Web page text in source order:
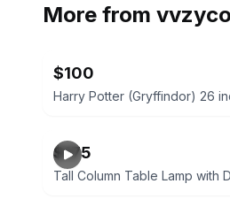
More from
$100
$175